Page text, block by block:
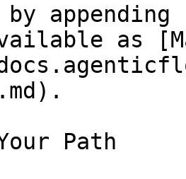
as
Path